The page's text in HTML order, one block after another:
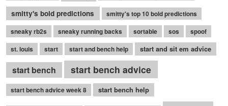
smitty's bold predictions
smitty's top 10 bold predictions
sneaky rb2s
sneaky running backs sortable sos
spoof
st. louis
start start and bench help start and sit em advice
start bench start bench advice
start bench advice week 8 start bench help